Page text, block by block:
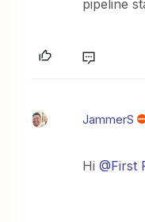
pipeline
JammerS
Hi@First